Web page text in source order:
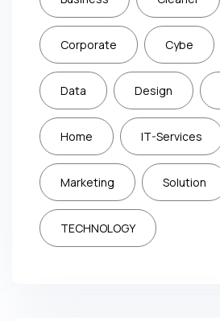
Corporate Cybe
Data Design
Home IT-Services
Marketing Solution
TECHNOLOGY